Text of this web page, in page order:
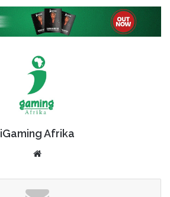
iGaming Afrika